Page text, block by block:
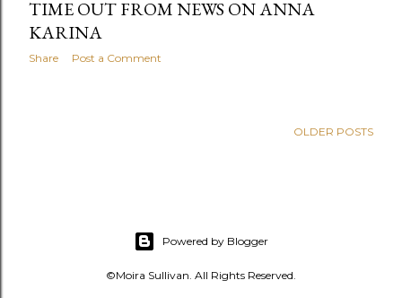
TIME OUT FROM NEWS ON ANNA
KARINA
Share Post a Comment
OLDER POSTS
Powered by Blogger
©Moira Sullivan. All Rights Reserved.